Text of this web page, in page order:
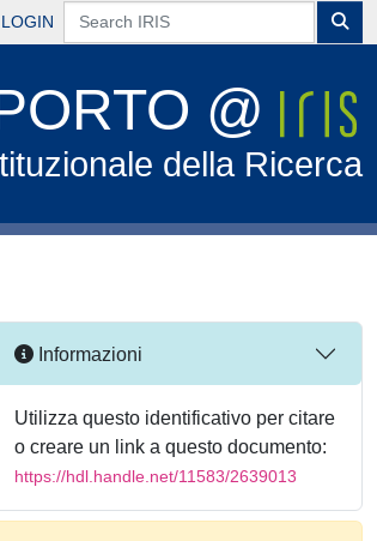
LOGIN
@
della Ricerca
Informazioni
Utilizza questo identificativo per citare
o creare un link a questo documento:
https://hdl.handle.net/11583/2639013